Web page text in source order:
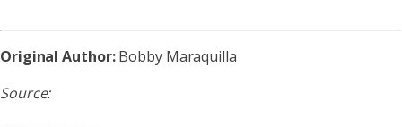
Original Author:Bobby Maraquilla
Source: